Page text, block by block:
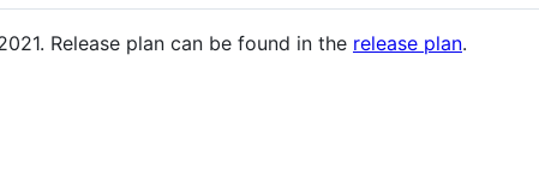
Release plan can be found in the release plan.